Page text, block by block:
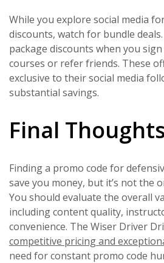
While you explore social media
discounts, watch for bundle
package discounts when you
courses or refer friends. These
exclusive to their social media
substantial savings.
Final
Finding a promo code for
save you money, but it’s not the
You should evaluate the overall
including content quality,
convenience. The Wiser Driver
competitive pricing and
need for constant promo code